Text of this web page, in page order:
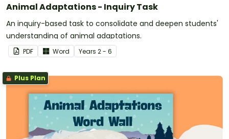
Animal Adaptations - Inquiry Task
An inquiry-based task to consolidate and deepen students'
understanding of animal adaptations.
PDF Word Years 2 - 6
Plus Plan